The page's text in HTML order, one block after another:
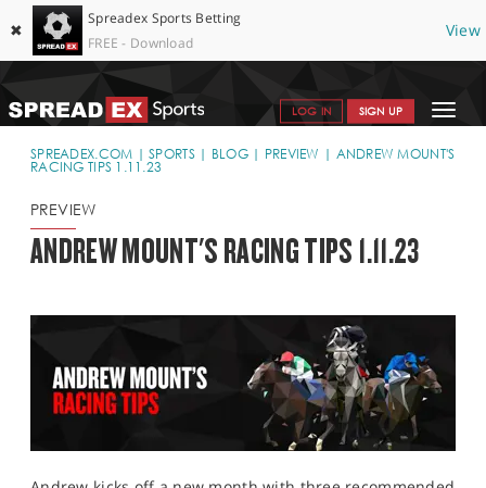
✖
Spreadex Sports Betting
FREE - Download
View
Toggle
LOG IN SIGN UP
SPORTS HOME
WHY SPREADEX
BLOG
CONTACT
SPREADEX.COM SPORTS BLOG PREVIEW
ANDREW MOUNT'S
RACING TIPS 1.11.23
PREVIEW
ANDREW MOUNT'S RACING TIPS 1.11.23